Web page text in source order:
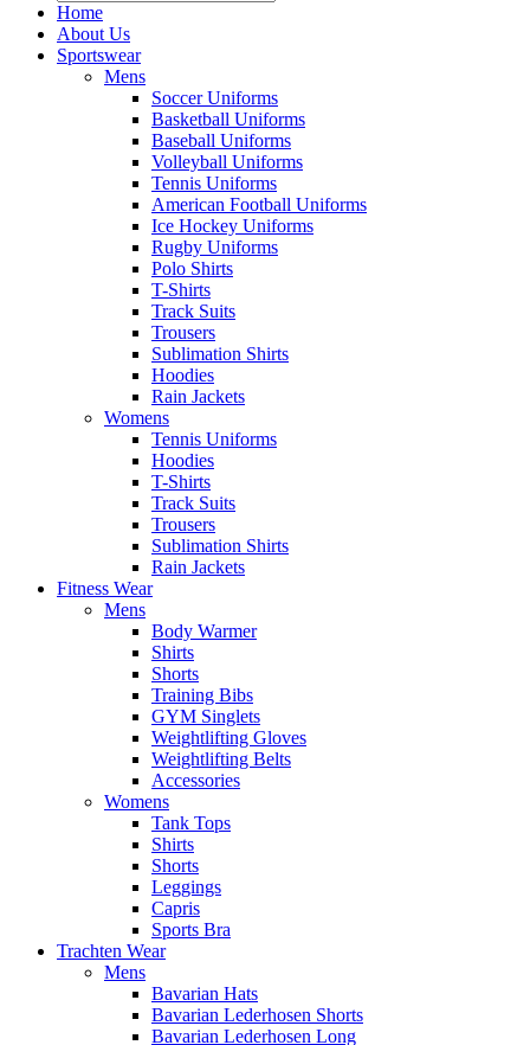
Home
About Us
Sportswear
Mens
Soccer Uniforms
Basketball Uniforms
Baseball Uniforms
Volleyball Uniforms
Tennis Uniforms
American Football Uniforms
Ice Hockey Uniforms
Rugby Uniforms
Polo Shirts
T-Shirts
Track Suits
Trousers
Sublimation Shirts
Hoodies
Rain Jackets
Womens
Tennis Uniforms
Hoodies
T-Shirts
Track Suits
Trousers
Sublimation Shirts
Rain Jackets
Fitness Wear
Mens
Body Warmer
Shirts
Shorts
Training Bibs
GYM Singlets
Weightlifting Gloves
Weightlifting Belts
Accessories
Womens
Tank Tops
Shirts
Shorts
Leggings
Capris
Sports Bra
Trachten Wear
Mens
Bavarian Hats
Bavarian Lederhosen Shorts
Bavarian Lederhosen Long